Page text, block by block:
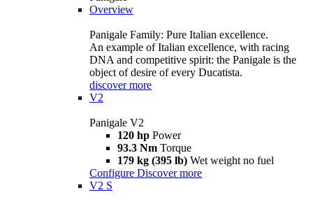
Overview
Panigale Family: Pure Italian excellence.
An example of Italian excellence, with racing
DNA and competitive spirit: the Panigale is the
object of desire of every Ducatista.
discover more
V2
Panigale V2
120 hp Power
93.3 Nm Torque
179 kg (395 lb) Wet weight no fuel
Configure Discover more
V2 S